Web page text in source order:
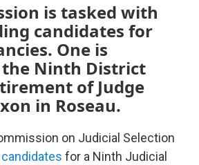
is tasked with
candidates for
One is
Ninth District
of Judge
in Roseau.
on Judicial Selection
for a Ninth Judicial